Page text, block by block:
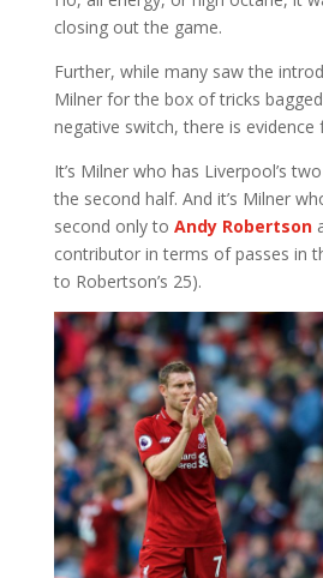
closing out the game.
Further, while many saw the
Milner for the box of tricks
negative switch, there is
It’s Milner who has Liverpool’s
the second half. And it’s Milner
second only to Andy Robertson
contributor in terms of passes in
to Robertson’s 25).